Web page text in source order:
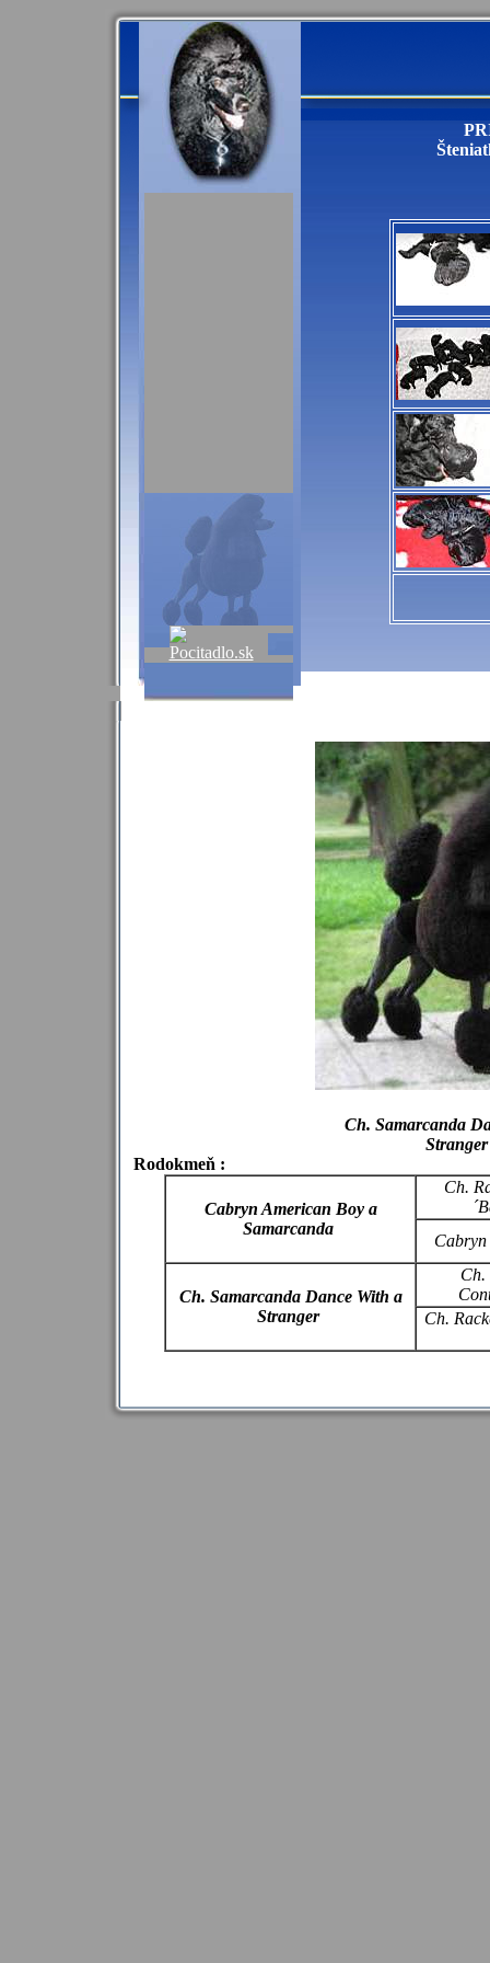
Ch. Samarcanda
Stranger
Rodokmeň :
Cabryn American Boy a
Samarcanda
Ch.
Cabryn
Ch. Samarcanda Dance With a
Stranger
Ch.
Ch.